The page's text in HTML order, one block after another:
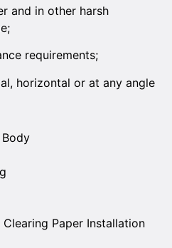
and in other harsh
requirements;
horizontal or at any angle
Paper Installation